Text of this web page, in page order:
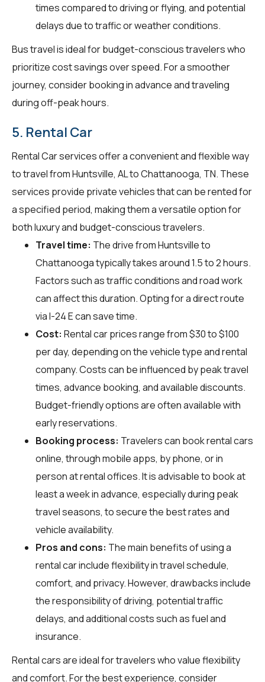
times compared to driving or flying, and potential
delays due to traffic or weather conditions.
Bus travel is ideal for budget-conscious travelers who
prioritize cost savings over speed. For a smoother
journey, consider booking in advance and traveling
during off-peak hours.
5. Rental Car
Rental Car services offer a convenient and flexible way
to travel from Huntsville, AL to Chattanooga, TN. These
services provide private vehicles that can be rented for
a specified period, making them a versatile option for
both luxury and budget-conscious travelers.
Travel time: The drive from Huntsville to
Chattanooga typically takes around 1.5 to 2 hours.
Factors such as traffic conditions and road work
can affect this duration. Opting for a direct route
via I-24 E can save time.
Cost: Rental car prices range from $30 to $100
per day, depending on the vehicle type and rental
company. Costs can be influenced by peak travel
times, advance booking, and available discounts.
Budget-friendly options are often available with
early reservations.
Booking process: Travelers can book rental cars
online, through mobile apps, by phone, or in
person at rental offices. It is advisable to book at
least a week in advance, especially during peak
travel seasons, to secure the best rates and
vehicle availability.
Pros and cons: The main benefits of using a
rental car include flexibility in travel schedule,
comfort, and privacy. However, drawbacks include
the responsibility of driving, potential traffic
delays, and additional costs such as fuel and
insurance.
Rental cars are ideal for travelers who value flexibility
and comfort. For the best experience, consider